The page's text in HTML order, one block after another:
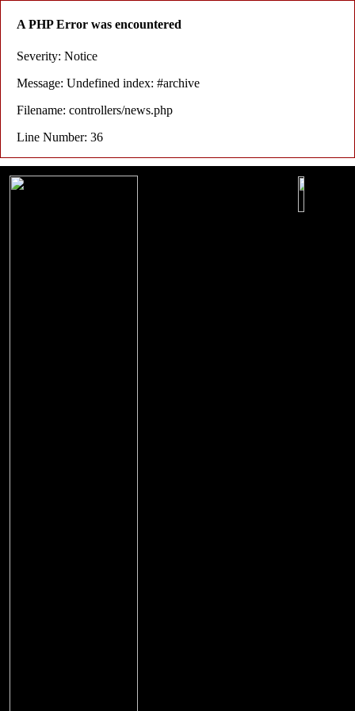
A PHP Error was encountered
Severity: Notice
Message: Undefined index: #archive
Filename: controllers/news.php
Line Number: 36